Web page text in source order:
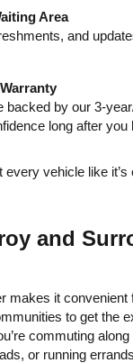
Area
and
backed by our 3-
long after you
vehicle like
and
makes it convenient
to get the
commuting
or running